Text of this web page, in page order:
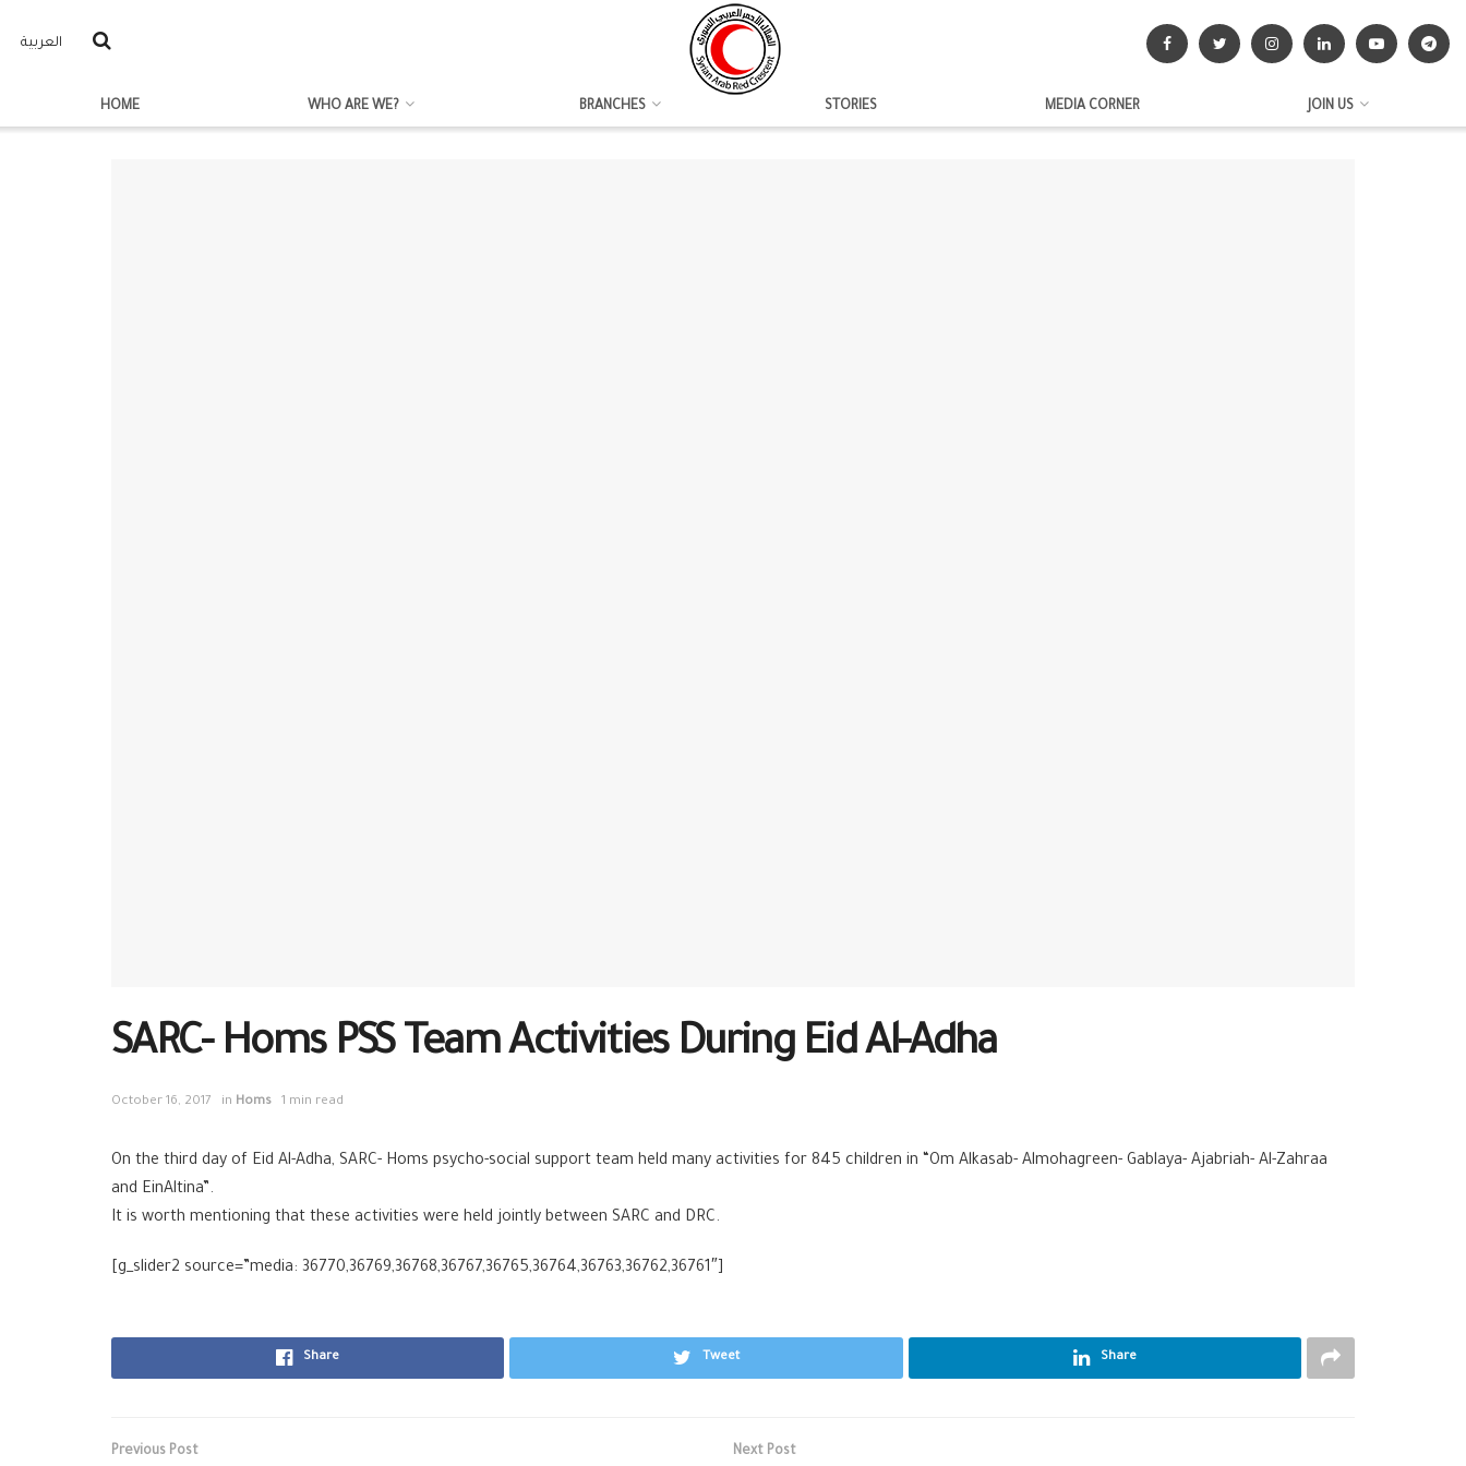
العربية
HOME WHO ARE WE? BRANCHES STORIES MEDIA CORNER JOIN US
SARC- Homs PSS Team Activities During Eid Al-Adha
October 16, 2017 in Homs 1 min read
On the third day of Eid Al-Adha, SARC- Homs psycho-social support team held many activities for 845 children in “Om Alkasab- Almohagreen- Gablaya- Ajabriah- Al-Zahraa
and EinAltina”.
It is worth mentioning that these activities were held jointly between SARC and DRC.
[g_slider2 source=”media: 36770,36769,36768,36767,36765,36764,36763,36762,36761″]
Share Tweet Share
Previous Post Next Post